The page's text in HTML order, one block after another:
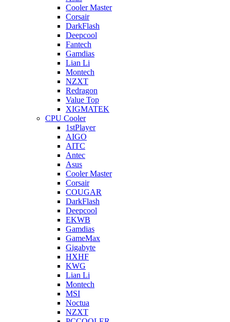
Cooler Master
Corsair
DarkFlash
Deepcool
Fantech
Gamdias
Lian Li
Montech
NZXT
Redragon
Value Top
XIGMATEK
CPU Cooler
1stPlayer
AIGO
AITC
Antec
Asus
Cooler Master
Corsair
COUGAR
DarkFlash
Deepcool
EKWB
Gamdias
GameMax
Gigabyte
HXHF
KWG
Lian Li
Montech
MSI
Noctua
NZXT